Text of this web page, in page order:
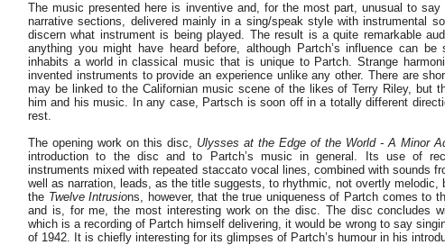
The music presented here is inventive and, for the most part, unusual to
narrative sections, delivered mainly in a sing/speak style with instrumental
discern what instrument is being played. The result is a quite remarkable
anything you might have heard before, although Partch’s influence can
inhabits a world in classical music that is unique to Partch. Strange
invented instruments to provide an experience unlike any other. There are
may be linked to the Californian music scene of the likes of Terry Riley, but
him and his music. In any case, Partsch is soon off in a totally different
rest.
The opening work on this disc, Ulysses at the Edge of the World - A Minor
introduction to the disc and to Partch’s music in general. Its use of
instruments mixed with repeated staccato vocal lines, combined with sounds
well as narration, leads, as the title suggests, to rhythmic, not overtly
the Twelve Intrusions, however, that the true uniqueness of Partch comes to
and is, for me, the most interesting work on the disc. The disc concludes
which is a recording of Partch himself delivering, it would be wrong to say
of 1942. It is chiefly interesting for its glimpses of Partch’s humour in his